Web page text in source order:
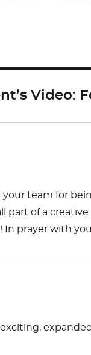
b
o
k
d
n
Video:
your team for
part of a
In prayer with